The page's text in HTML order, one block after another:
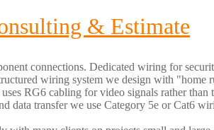
& Estimate
connections. Dedicated wiring for
wiring system we design with "home
RG6 cabling for video signals rather
data transfer we use Category 5e or Cat6